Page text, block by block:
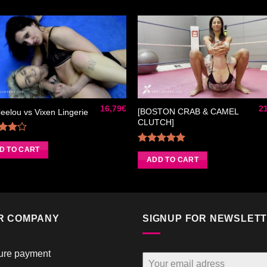
Ajouter
à la liste
de
souhaits
vs Vixen Lingerie
out
of 5
16,79€
TO CART
à la
[BOSTON CRAB & CAMEL
CLUTCH]
Rated5.00
out of 5
ADD TO CART
COMPANY
payment
SIGNUP FOR